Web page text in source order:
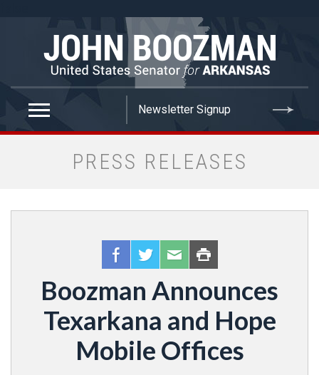
PRESS RELEASES
Boozman Announces
Texarkana and Hope
Mobile Offices